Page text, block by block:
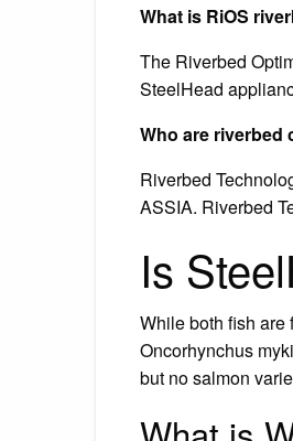
What is RiOS
The Riverbed
SteelHead
Who are riverbed
Riverbed
ASSIA. Riverbed
Is
While both fish are
Oncorhynchus
but no salmon